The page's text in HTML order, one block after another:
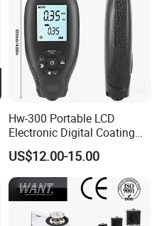
Hw-300 Portable LCD
Electronic Digital Coating
Thickness Tester
US$12.00-15.00